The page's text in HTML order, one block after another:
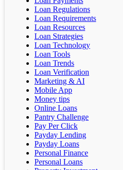
Loan Regulations
Loan Requirements
Loan Resources
Loan Strategies
Loan Technology
Loan Tools
Loan Trends
Loan Verification
Marketing & AI
Mobile App
Money tips
Online Loans
Pantry Challenge
Pay Per Click
Payday Lending
Payday Loans
Personal Finance
Personal Loans